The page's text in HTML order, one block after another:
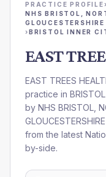
PRACTICE PROFILE›
NHS BRISTOL,
GLOUCESTERSHIRE
›BRISTOL INNER
EAST
EAST TREES
practice in
by NHS BRISTOL,
from the latest
by-side.